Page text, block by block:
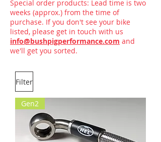
Special order products: Lead time is two
weeks (approx.) from the time of
purchase. If you don't see your bike
listed, please get in touch with us
info@bushpigperformance.com and
we'll get you sorted.
Filter
Gen2